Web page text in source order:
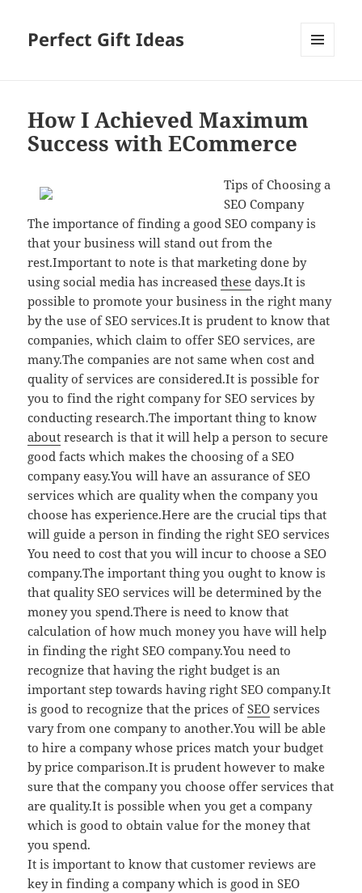
Perfect Gift Ideas
How I Achieved Maximum
Success with ECommerce
Tips of Choosing a
SEO Company
The importance of finding a good SEO company is
that your business will stand out from the
rest.Important to note is that marketing done by
using social media has increasedthese days.It is
possible to promote your business in the right many
by the use of SEO services.It is prudent to know that
companies, which claim to offer SEO services, are
many.The companies are not same when cost and
quality of services are considered.It is possible for
you to find the right company for SEO services by
conducting research.The important thing to know
about research is that it will help a person to secure
good facts which makes the choosing of a SEO
company easy.You will have an assurance of SEO
services which are quality when the company you
choose has experience.Here are the crucial tips that
will guide a person in finding the right SEO services
You need to cost that you will incur to choose a SEO
company.The important thing you ought to know is
that quality SEO services will be determined by the
money you spend.There is need to know that
calculation of how much money you have will help
in finding the right SEO company.You need to
recognize that having the right budget is an
important step towards having right SEO company.It
is good to recognize that the prices ofSEO services
vary from one company to another.You will be able
to hire a company whose prices match your budget
by price comparison.It is prudent however to make
sure that the company you choose offer services that
are quality.It is possible when you get a company
which is good to obtain value for the money that
you spend.
It is important to know that customer reviews are
key in finding a company which is good in SEO